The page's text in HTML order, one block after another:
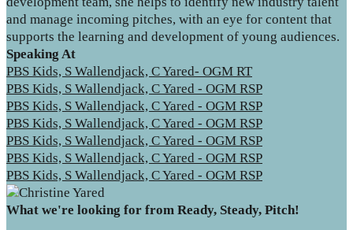
and manage incoming pitches, with an eye for content that
supports the learning and development of young audiences.
Speaking At
PBS Kids, S Wallendjack, C Yared- OGM RT
PBS Kids, S Wallendjack, C Yared - OGM RSP
PBS Kids, S Wallendjack, C Yared - OGM RSP
PBS Kids, S Wallendjack, C Yared - OGM RSP
PBS Kids, S Wallendjack, C Yared - OGM RSP
PBS Kids, S Wallendjack, C Yared - OGM RSP
PBS Kids, S Wallendjack, C Yared - OGM RSP
What we're looking for from Ready, Steady, Pitch!